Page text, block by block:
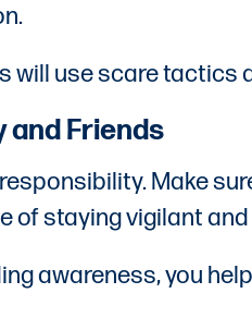
will use scare tactics
and Friends
Make
of staying vigilant
awareness, you